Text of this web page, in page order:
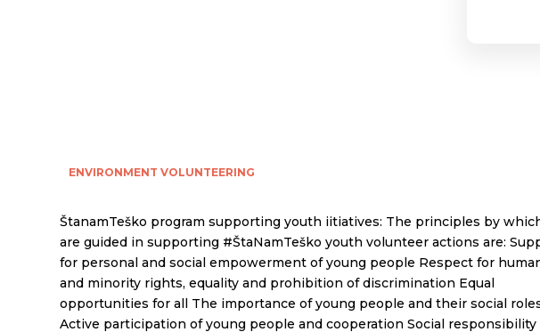
ENVIRONMENT VOLUNTEERING
ŠtanamTeško program supporting youth iitiatives: The principles by
are guided in supporting #ŠtaNamTeško youth volunteer actions are:
for personal and social empowerment of young people Respect for
and minority rights, equality and prohibition of discrimination Equal
opportunities for all The importance of young people and their social
Active participation of young people and cooperation Social responsibility